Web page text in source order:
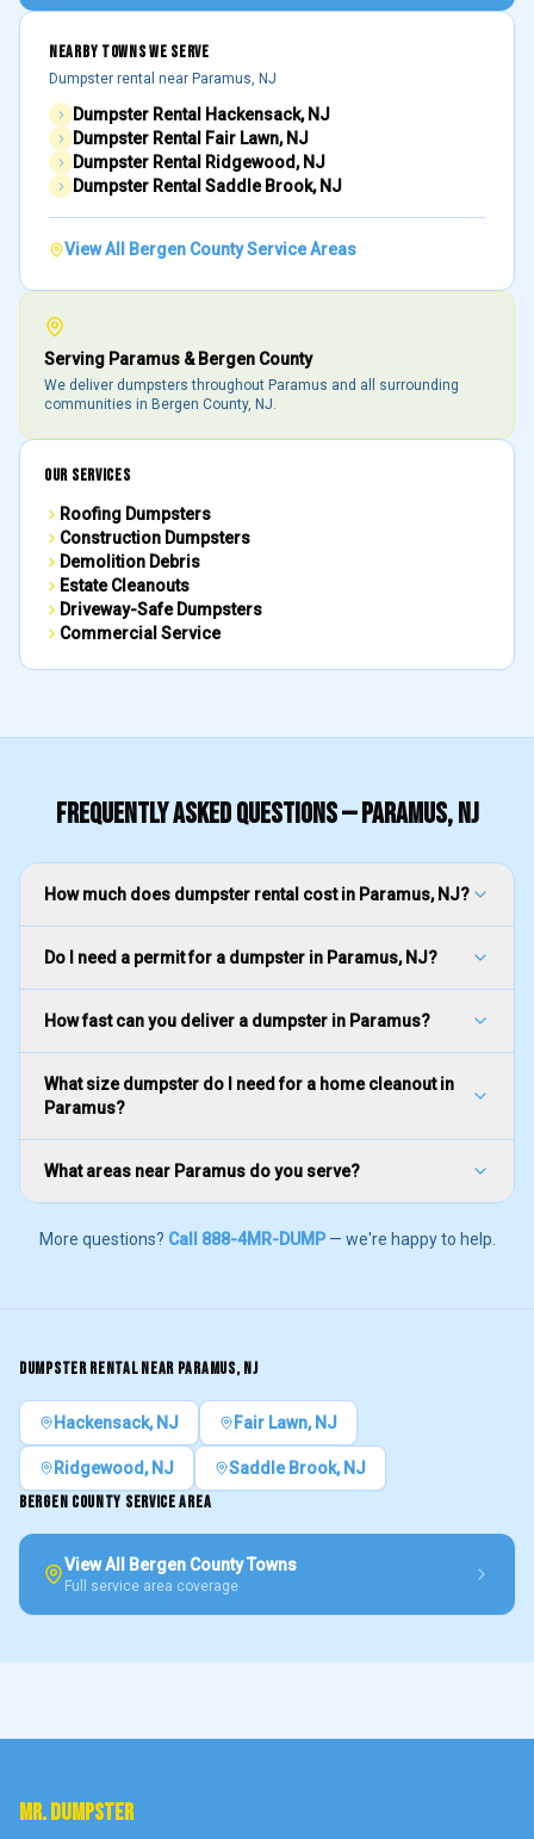
NEARBY TOWNS WE SERVE
Dumpster rental near Paramus, NJ
Dumpster Rental Hackensack, NJ
Dumpster Rental
Fair Lawn, NJ
Dumpster Rental
Ridgewood , NJ
Dumpster Rental Saddle Brook, NJ
View All Bergen CountyService Areas
Serving Paramus & Bergen County
We deliver dumpsters throughout Paramus and all surrounding
communities in Bergen County, NJ.
OUR SERVICES
Roofing Dumpsters
Construction Dumpsters
Demolition Debris
Estate Cleanouts
Driveway-Safe Dumpsters
Commercial Service
FREQUENTLY ASKED QUESTIONS —PARAMUS, NJ
How much does dumpster rental cost in Paramus, NJ?
Do I need a permit for a dumpster in Paramus, NJ?
How fast can you deliver a dumpster in Paramus?
What size dumpster do I need for a home cleanout in
Paramus?
What areas near Paramus do you serve?
More questions? Call 888-4MR-DUMP— we're happy to help.
DUMPSTER RENTAL NEAR PARAMUS, NJ
Hackensack, NJ Fair Lawn, NJ
Ridgewood , NJ Saddle Brook, NJ
BERGEN COUNTY SERVICE AREA
View All Bergen CountyTowns
Full service area coverage
MR. DUMPSTER